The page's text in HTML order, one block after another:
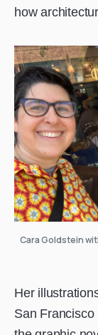
how
Cara Goldstein
Her
San